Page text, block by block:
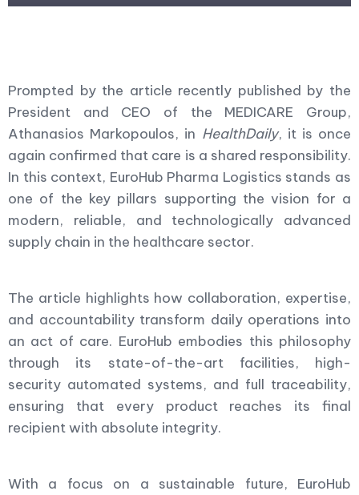
Prompted by the article recently published by the
President and CEO of the MEDICARE Group,
Athanasios Markopoulos, in HealthDaily, it is once
again confirmed that care is a shared responsibility.
In this context, EuroHub Pharma Logistics stands as
one of the key pillars supporting the vision for a
modern, reliable, and technologically advanced
supply chain in the healthcare sector.
The article highlights how collaboration, expertise,
and accountability transform daily operations into
an act of care. EuroHub embodies this philosophy
through its state-of-the-art facilities, high-
security automated systems, and full traceability,
ensuring that every product reaches its final
recipient with absolute integrity.
With a focus on a sustainable future, EuroHub